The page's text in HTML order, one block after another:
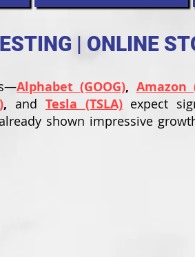
| ONLINE
Alphabet (GOOG), Amazon
,and Tesla (TSLA)expect
shown impressive